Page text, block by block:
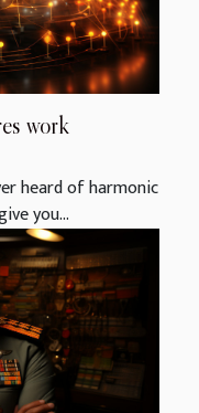
work
heard of harmonic
you...